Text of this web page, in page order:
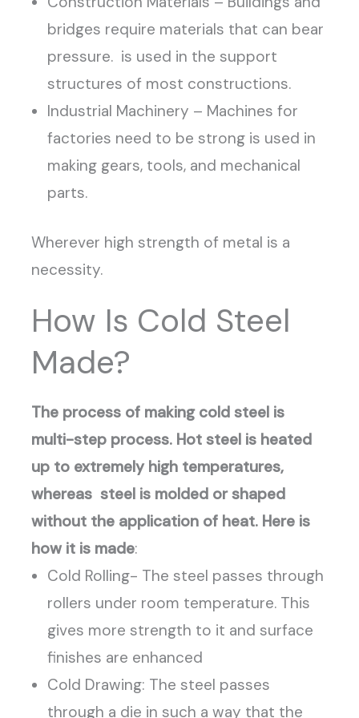
bridges require materials that can bear
pressure. is used in the support
structures of most constructions.
Industrial Machinery – Machines for
factories need to be strong is used in
making gears, tools, and mechanical
parts.
Wherever high strength of metal is a
necessity.
How Is Cold Steel
Made?
The process of making cold steel is
multi-step process. Hot steel is heated
up to extremely high temperatures,
whereas steel is molded or shaped
without the application of heat. Here is
how it is made:
Cold Rolling- The steel passes through
rollers under room temperature. This
gives more strength to it and surface
finishes are enhanced
Cold Drawing: The steel passes
through a die in such a way that the